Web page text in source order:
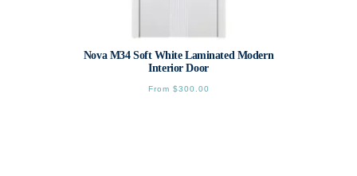
Nova M34 Soft White Laminated Modern
Interior Door
From $300.00